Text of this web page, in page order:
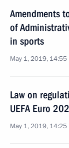
Amendments
of
in sports
May 1, 2019, 14:55
Law on
UEFA Euro
May 1, 2019, 14:25